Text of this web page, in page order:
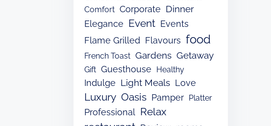
Comfort Corporate Dinner
Elegance Event Events
Flame Grilled Flavours food
French Toast Gardens Getaway
Gift Guesthouse Healthy
Indulge Light Meals Love
Luxury Oasis Pamper Platter
Professional Relax